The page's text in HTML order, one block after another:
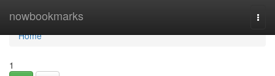
nowbookmarks
Home
Home
1